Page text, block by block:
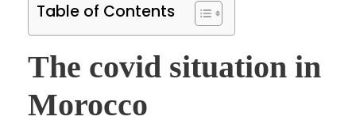
Table of Contents
The covid situation in
Morocco